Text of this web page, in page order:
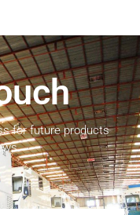
for future products